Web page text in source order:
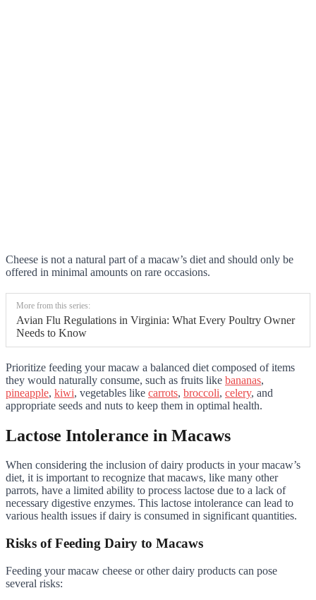
Cheese is not a natural part of a macaw’s diet and should only be
offered in minimal amounts on rare occasions.
More from this series:
Avian Flu Regulations in Virginia: What Every Poultry Owner
Needs to Know
Prioritize feeding your macaw a balanced diet composed of items
they would naturally consume, such as fruits like bananas,
pineapple, kiwi, vegetables like carrots, broccoli, celery, and
appropriate seeds and nuts to keep them in optimal health.
Lactose Intolerance in Macaws
When considering the inclusion of dairy products in your macaw’s
diet, it is important to recognize that macaws, like many other
parrots, have a limited ability to process lactose due to a lack of
necessary digestive enzymes. This lactose intolerance can lead to
various health issues if dairy is consumed in significant quantities.
Risks of Feeding Dairy to Macaws
Feeding your macaw cheese or other dairy products can pose
several risks: